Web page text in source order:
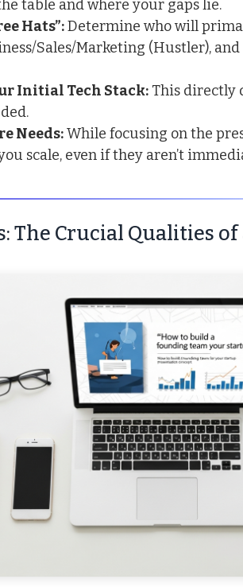
table and where your gaps lie.
Hats”:Determine who will
/Sales/Marketing (Hustler),
Initial Tech Stack: This directly
Needs:While focusing on the
scale, even if they aren’t
The Crucial Qualities of